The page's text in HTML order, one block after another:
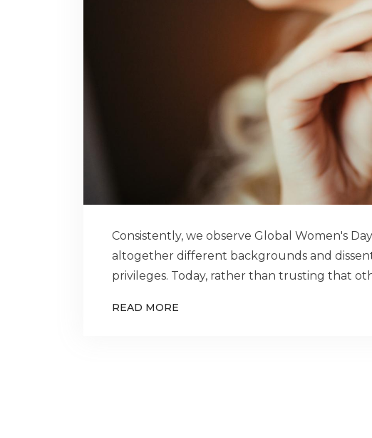
Consistently, we observe Global Women's
altogether different backgrounds and
privileges. Today, rather than trusting that
READ MORE